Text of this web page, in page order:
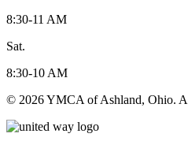
8:30-11 AM
Sat.
8:30-10 AM
© 2026 YMCA of Ashland, Ohio.